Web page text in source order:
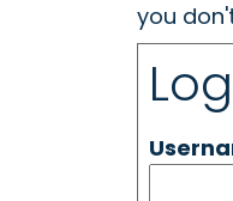
you